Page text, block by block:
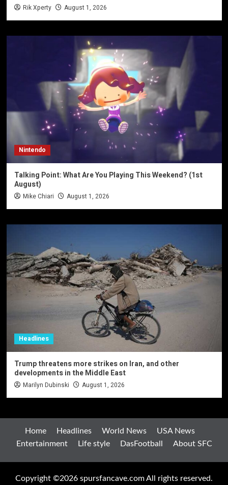
Rik Xperty August 1, 2026
Nintendo
Talking Point: What Are You Playing This Weekend? (1st
August)
Mike Chiari August 1, 2026
Headlines
Trump threatens more strikes on Iran, and other
developments in the Middle East
Marilyn Dubinski August 1, 2026
Home Headlines World News
USA News
Entertainment
Life style DasFootball About SFC
Copyright ©2026 spursfancave.com All rights reserved.